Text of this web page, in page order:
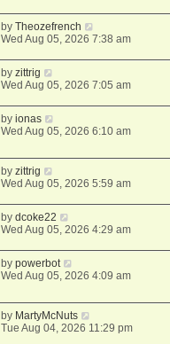
byTheozefrench
Wed Aug 05, 2026 7:38 am
byzittrig
Wed Aug 05, 2026 7:05 am
byionas
Wed Aug 05, 2026 6:10 am
byzittrig
Wed Aug 05, 2026 5:59 am
bydcoke22
Wed Aug 05, 2026 4:29 am
bypowerbot
Wed Aug 05, 2026 4:09 am
by MartyMcNuts
Tue Aug 04, 2026 11:29 pm